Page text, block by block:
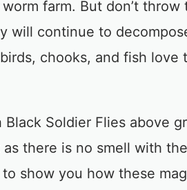
farm. But don’t
will continue to
chooks, and fish
Soldier Flies above
there is no smell with
show you how these